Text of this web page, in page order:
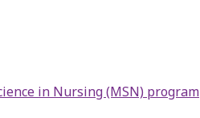
in Nursing (MSN) program